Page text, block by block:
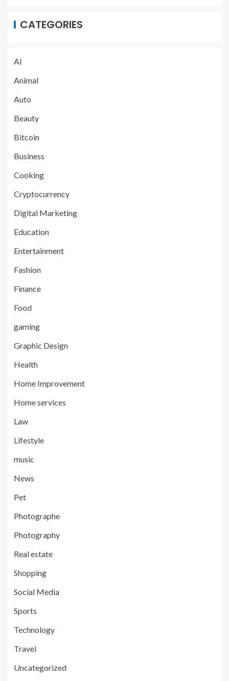
CATEGORIES
AI
Animal
Auto
Beauty
Bitcoin
Business
Cooking
Cryptocurrency
Digital Marketing
Education
Entertainment
Fashion
Finance
Food
gaming
Graphic Design
Health
Home Improvement
Home services
Law
Lifestyle
music
News
Pet
Photographe
Photography
Real estate
Shopping
Social Media
Sports
Technology
Travel
Uncategorized